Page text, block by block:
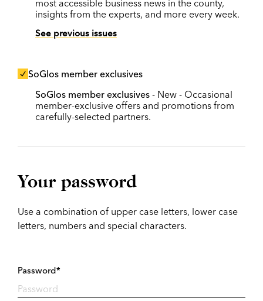
most accessible business news in the county,
insights from the experts, and more every week.
See previous issues
SoGlos member exclusives
SoGlos member exclusives - New - Occasional
member-exclusive offers and promotions from
carefully-selected partners.
Your password
Use a combination of upper case letters, lower case
letters, numbers and special characters.
Password*